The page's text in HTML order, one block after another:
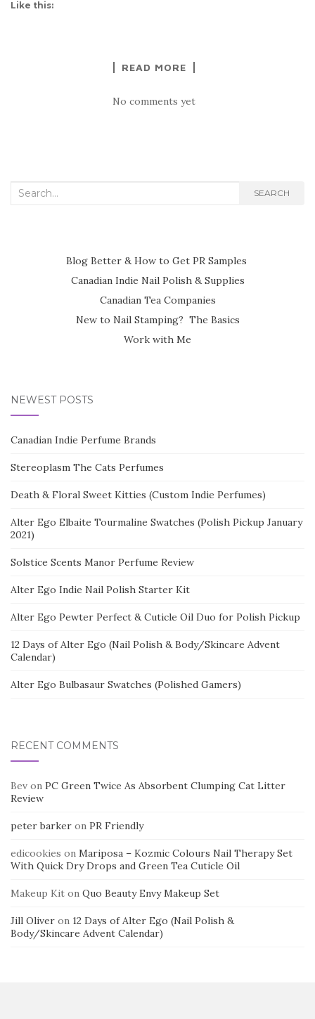
Like this:
READ MORE
No comments yet
Search
SEARCH
Blog Better & How to Get PR Samples
Canadian Indie Nail Polish & Supplies
Canadian Tea Companies
New to Nail Stamping? The Basics
Work with Me
NEWEST POSTS
Canadian Indie Perfume Brands
Stereoplasm The Cats Perfumes
Death & Floral Sweet Kitties (Custom Indie Perfumes)
Alter Ego Elbaite Tourmaline Swatches (Polish Pickup January
2021)
Solstice Scents Manor Perfume Review
Alter Ego Indie Nail Polish Starter Kit
Alter Ego Pewter Perfect & Cuticle Oil Duo for Polish Pickup
12 Days of Alter Ego (Nail Polish & Body/Skincare Advent
Calendar)
Alter Ego Bulbasaur Swatches (Polished Gamers)
RECENT COMMENTS
Bev on PC Green Twice As Absorbent Clumping Cat Litter
Review
peter barker on PR Friendly
edicookies on Mariposa – Kozmic Colours Nail Therapy Set
With Quick Dry Drops and Green Tea Cuticle Oil
Makeup Kit on Quo Beauty Envy Makeup Set
Jill Oliver on 12 Days of Alter Ego (Nail Polish &
Body/Skincare Advent Calendar)